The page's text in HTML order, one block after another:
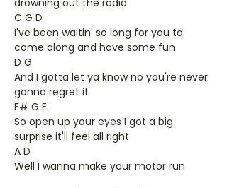
drowning out the radio
C G D
I've been waitin' so long for you to
come along and have some fun
D G
And I gotta let ya know no you're never
gonna regret it
F# G E
So open up your eyes I got a big
surprise it'll feel all right
A D
Well I wanna make your motor run